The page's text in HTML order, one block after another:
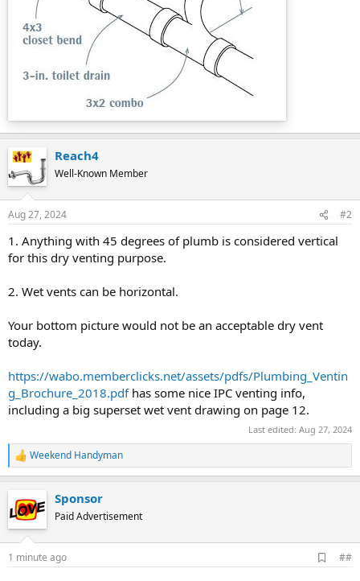
Reach4
Well-Known Member
Aug 27, 2024 #2
1. Anything with 45 degrees of plumb is considered vertical
for this dry venting purpose.
2. Wet vents can be horizontal.
Your bottom picture would not be an acceptable dry vent
today.
https://wabo.memberclicks.net/assets/pdfs/Plumbing_Ventin
g_Brochure_2018.pdfhas some nice IPC venting info,
including a big superset wet vent drawing on page 12.
Last edited: Aug 27, 2024
R
e
c
t
s
Weekend Handyman
Sponsor
Paid Advertisement
1 minute ago
d
##